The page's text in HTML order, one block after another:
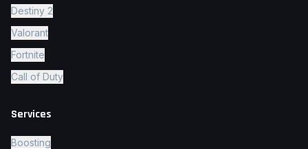
Destiny 2
Valorant
Fortnite
Call of Duty
Services
Boosting